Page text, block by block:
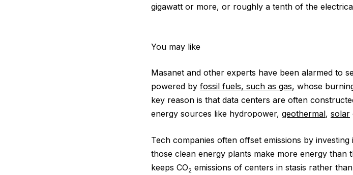
gigawatt or more, or roughly a tenth of the
You may like
Masanet and other experts have been alarmed to
powered by fossil fuels, such as gas, whose
key reason is that data centers are often
energy sources like hydropower, geothermal, solar
Tech companies often offset emissions by
those clean energy plants make more energy
keeps CO2 emissions of centers in stasis rather